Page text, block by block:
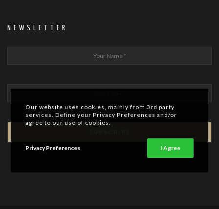
NEWSLETTER
Our website uses cookies, mainly from 3rd party
services. Define your Privacy Preferences and/or
agree to our use of cookies.
Privacy Preferences I Agree